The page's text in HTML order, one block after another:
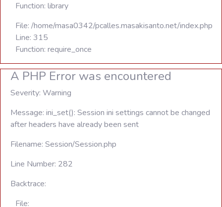
Function: library
File: /home/masa0342/pcalles.masakisanto.net/index.php
Line: 315
Function: require_once
A PHP Error was encountered
Severity: Warning
Message: ini_set(): Session ini settings cannot be changed
after headers have already been sent
Filename: Session/Session.php
Line Number: 282
Backtrace:
File: